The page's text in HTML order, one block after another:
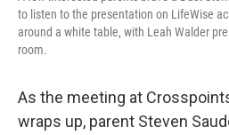
to listen to the presentation on LifeWise
around a white table, with Leah Walder
room.
As the meeting at
wraps up, parent Steven